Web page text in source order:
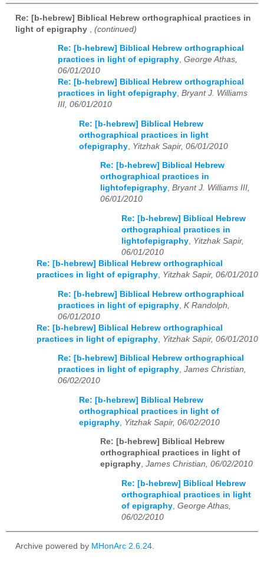
Re: [b-hebrew] Biblical Hebrew orthographical practices in
light of epigraphy
(continued)
Re: [b-hebrew] Biblical Hebrew orthographical
practices in light of epigraphy, George Athas,
06/01/2010
Re: [b-hebrew] Biblical Hebrew orthographical
practices in light ofepigraphy, Bryant J. Williams
III, 06/01/2010
Re: [b-hebrew] Biblical Hebrew
orthographical practices in light
ofepigraphy Yitzhak Sapir, 06/01/2010
Re: [b-hebrew] Biblical Hebrew
orthographical practices in
lightofepigraphy, Bryant J. Williams III,
06/01/2010
Re: [b-hebrew] Biblical Hebrew
orthographical practices in
lightofepigraphy, Yitzhak Sapir,
06/01/2010
Re: [b-hebrew] Biblical Hebrew orthographical
practices in light of epigraphy, Yitzhak Sapir, 06/01/2010
Re: [b-hebrew] Biblical Hebrew orthographical
practices in light of epigraphy K Randolph,
06/01/2010
Re: [b-hebrew] Biblical Hebrew orthographical
practices in light of epigraphy Yitzhak Sapir, 06/01/2010
Re: [b-hebrew] Biblical Hebrew orthographical
practices in light of epigraphy, James Christian,
06/02/2010
Re: [b-hebrew] Biblical Hebrew
orthographical practices in light of
epigraphy Yitzhak Sapir, 06/02/2010
Re: [b-hebrew] Biblical Hebrew
orthographical practices in light of
epigraphy, James Christian, 06/02/2010
Re: [b-hebrew] Biblical Hebrew
orthographical practices in light
of epigraphy, George Athas,
06/02/2010
Archive powered by MHonArc 2.6.24.